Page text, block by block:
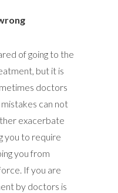
of going to the
but it is
doctors
can not
exacerbate
you to require
you from
If you are
by doctors is